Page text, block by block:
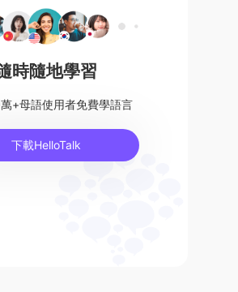
時隨地學習
+母語使用者免費學語言
下載HelloTalk